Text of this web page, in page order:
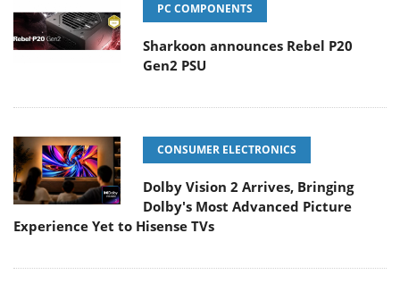
PC COMPONENTS
Sharkoon announces Rebel P20
Gen2 PSU
CONSUMER ELECTRONICS
Dolby Vision 2 Arrives, Bringing
Dolby's Most Advanced Picture
Experience Yet to Hisense TVs